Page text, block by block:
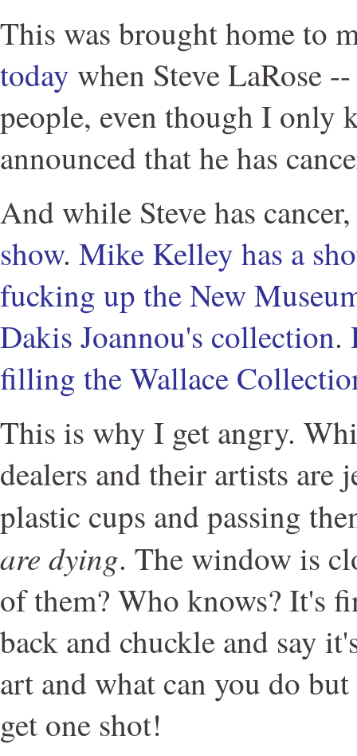
This was brought home to
today when Steve LaRose
people, even though I only
announced that he has
And while Steve has
show. Mike Kelley has a
fucking up the New
Dakis Joannou's collection.
filling the Wallace
This is why I get angry.
dealers and their artists
plastic cups and passing
are dying. The window is
of them? Who knows? It's
back and chuckle and say
art and what can you do
get one shot!